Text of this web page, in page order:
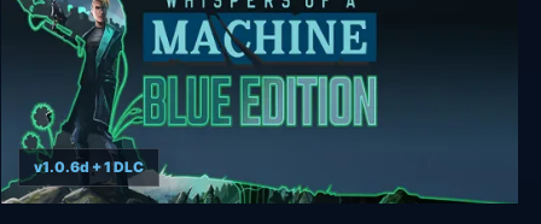
v1.0.6d + 1 DLC